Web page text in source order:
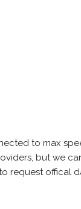
to max
but we
request offical